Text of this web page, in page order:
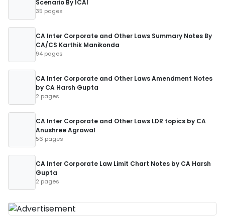
Scenario By ICAI
35 pages
CA Inter Corporate and Other Laws Summary Notes By
CA/CS Karthik Manikonda
94 pages
CA Inter Corporate and Other Laws Amendment Notes
by CA Harsh Gupta
2 pages
CA Inter Corporate and Other Laws LDR topics by CA
Anushree Agrawal
56 pages
CA Inter Corporate Law Limit Chart Notes by CA Harsh
Gupta
2 pages